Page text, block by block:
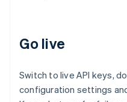
Go live
Switch to live API keys,
configuration settings